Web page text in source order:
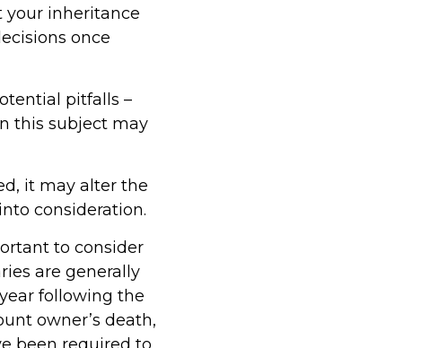
your inheritance
once
pitfalls –
this subject may
it may alter the
consideration.
to consider
are generally
following the
owner’s death,
been required to